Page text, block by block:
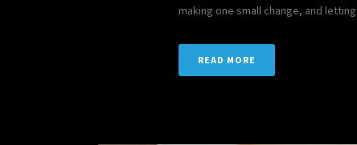
making one small change, and
READ MORE